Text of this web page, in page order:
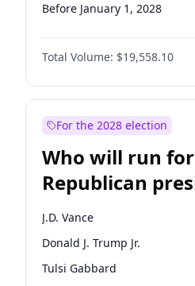
Before January 1, 2028
Total Volume: $19,558.10
For the 2028 election
Who will run
Republican
nomination?
J.D. Vance
Donald J. Trump Jr.
Tulsi Gabbard